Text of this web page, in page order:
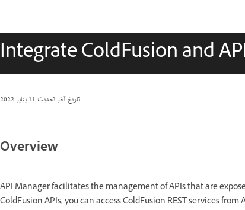
Integrate ColdFusion and
تاريخ آخر تحديث11 يناير 2022
Overview
API Manager facilitates the management of APIs that are
ColdFusion APIs, you can access ColdFusion REST services from